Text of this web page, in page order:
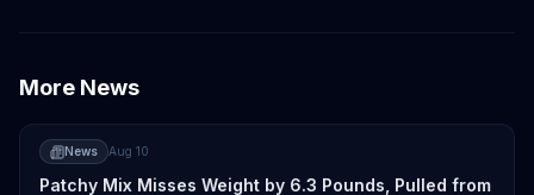
More News
News Aug 10
Patchy Mix Misses Weight by 6.3 Pounds, Pulled from